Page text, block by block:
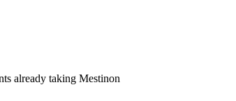
already taking Mestinon